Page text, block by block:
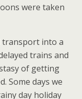
were taken
transport into a
trains and
of getting
Some days we
day holiday